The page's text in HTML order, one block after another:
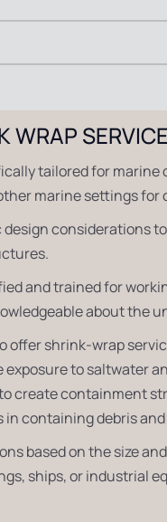
WRAP
tailored for
marine settings
considerations
and trained for
about the
offer shrink-wrap
to saltwater
create containment
in containing debris
based on the size
ships, or industrial